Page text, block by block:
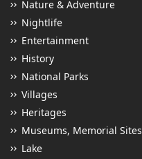
Nature & Adventure
Nightlife
Entertainment
History
National Parks
Villages
Heritages
Museums, Memorial Sites
Lake